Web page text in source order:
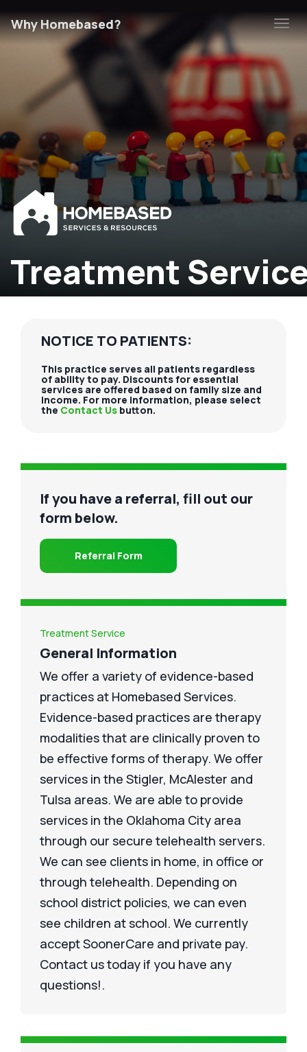
Why Homebased?
Treatment
NOTICE TO PATIENTS:
This practice serves all patients regardless
of ability to pay. Discounts for essential
services are offered based on family size and
income. For more information, please select
the Contact Us button.
If you have a referral, fill out our
form below.
Referral Form
Treatment Service
General Information
We offer a variety of evidence-based
practices at Homebased Services.
Evidence-based practices are therapy
modalities that are clinically proven to
be effective forms of therapy. We offer
services in the Stigler, McAlester and
Tulsa areas. We are able to provide
services in the Oklahoma City area
through our secure telehealth servers.
We can see clients in home, in office or
through telehealth. Depending on
school district policies, we can even
see children at school. We currently
accept SoonerCare and private pay.
Contact us today if you have any
questions!.